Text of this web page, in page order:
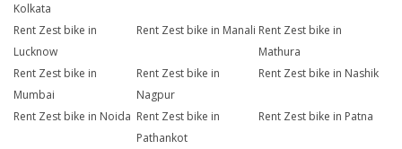
Kolkata
Rent Zest bike in
Lucknow
Rent Zest bike in Manali Rent Zest bike in
Mathura
Rent Zest bike in
Mumbai
Rent Zest bike in
Nagpur
Rent Zest bike in Nashik
Rent Zest bike in Noida Rent Zest bike in
Pathankot
Rent Zest bike in Patna